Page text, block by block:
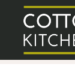
Wedding